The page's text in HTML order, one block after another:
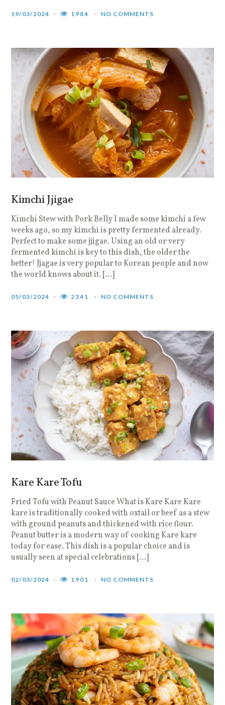
19/03/2024 1984 NO COMMENTS
Kimchi Jjigae
Kimchi Stew with Pork Belly I made some kimchi a few
weeks ago, so my kimchi is pretty fermented already.
Perfect to make some jjigae. Using an old or very
fermented kimchi is key to this dish, the older the
better! Jjagae is very popular to Korean people and now
the world knows about it. […]
05/03/2024 2341 NO COMMENTS
Kare Kare Tofu
Fried Tofu with Peanut Sauce What is Kare Kare Kare
kare is traditionally cooked with oxtail or beef as a stew
with ground peanuts and thickened with rice flour.
Peanut butter is a modern way of cooking Kare kare
today for ease. This dish is a popular choice and is
usually seen at special celebrations […]
02/03/2024 1901 NO COMMENTS